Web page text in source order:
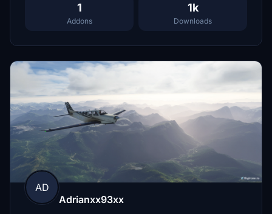
1
Addons
1k
Downloads
AD
Adrianxx93xx